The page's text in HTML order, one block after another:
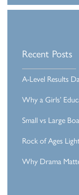
Recent Posts
A-Level Results
Why a Girls’
Small vs Large
Rock of Ages
Why Drama